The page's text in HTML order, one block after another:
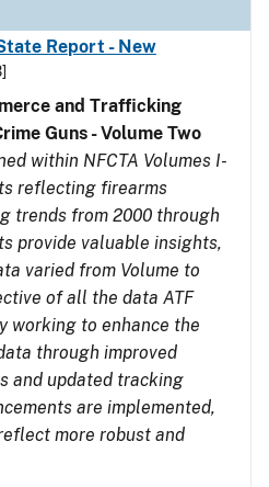
Report - New
and Trafficking
Guns - Volume Two
within NFCTA Volumes I-
reflecting firearms
trends from 2000 through
provide valuable insights,
varied from Volume to
of all the data ATF
working to enhance the
through improved
and updated tracking
are implemented,
more robust and